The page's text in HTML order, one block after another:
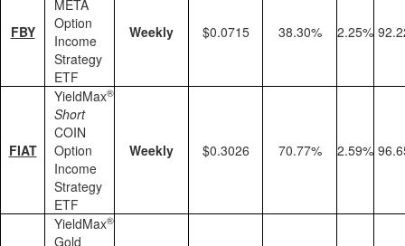
FBY
META
Option
Income
Strategy
ETF
Weekly $0.0715 38.30% 2.25%
FIAT
YieldMax®
Short
COIN
Option
Income
Strategy
ETF
Weekly $0.3026 70.77% 2.59%
YieldMax®
Gold